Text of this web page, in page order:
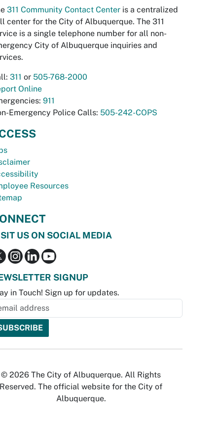
311 Community Contact Center is a centralized
center for the City of Albuquerque. The 311
is a single telephone number for all non-
City of Albuquerque inquiries and
311 or 505-768-2000
Online
911
Emergency Police Calls: 505-242-COPS
Resources
US ON SOCIAL MEDIA
SIGNUP
in Touch! Sign up for updates.
© 2026 The City of Albuquerque. All Rights
Reserved. The official website for the City of
Albuquerque.